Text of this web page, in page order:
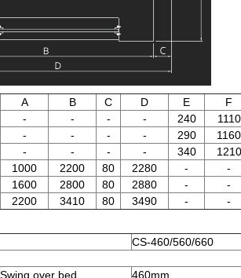
A B C D E
F
- - - - 240
1110
- - - - 290
1160
- - - - 340
1210
1000 2200 80 2280 -
-
1600 2800 80 2880 -
-
2200 3410 80 3490 -
-
CS-460/560/660
Swing over bed
460mm